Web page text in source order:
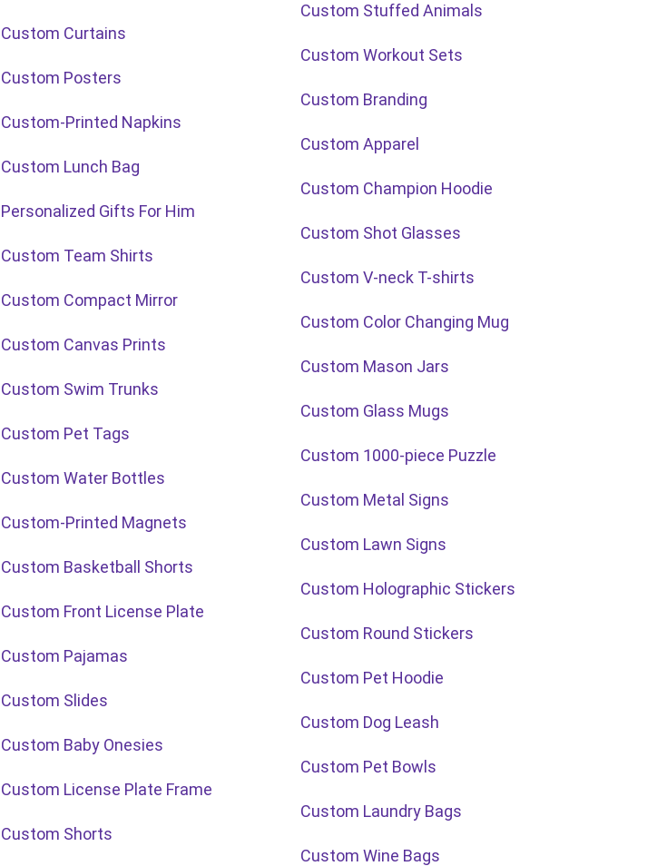
Custom Curtains
Custom Posters
Custom-Printed Napkins
Custom Lunch Bag
Personalized Gifts For Him
Custom Team Shirts
Custom Compact Mirror
Custom Canvas Prints
Custom Swim Trunks
Custom Pet Tags
Custom Water Bottles
Custom-Printed Magnets
Custom Basketball Shorts
Custom Front License Plate
Custom Pajamas
Custom Slides
Custom Baby Onesies
Custom License Plate Frame
Custom Shorts
Custom Stuffed Animals
Custom Workout Sets
Custom Branding
Custom Apparel
Custom Champion Hoodie
Custom Shot Glasses
Custom V-neck T-shirts
Custom Color Changing Mug
Custom Mason Jars
Custom Glass Mugs
Custom 1000-piece Puzzle
Custom Metal Signs
Custom Lawn Signs
Custom Holographic Stickers
Custom Round Stickers
Custom Pet Hoodie
Custom Dog Leash
Custom Pet Bowls
Custom Laundry Bags
Custom Wine Bags